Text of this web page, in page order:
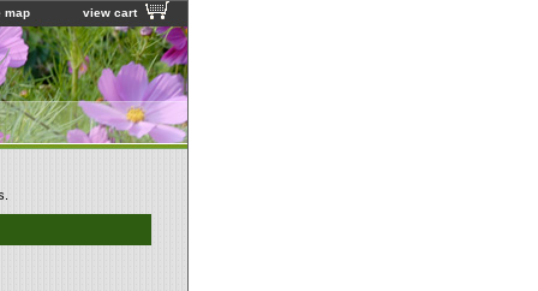
map view cart